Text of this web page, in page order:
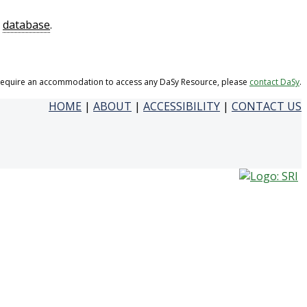
database.
an accommodation to access any DaSy Resource, please contact DaSy.
HOME | ABOUT | ACCESSIBILITY | CONTACT US